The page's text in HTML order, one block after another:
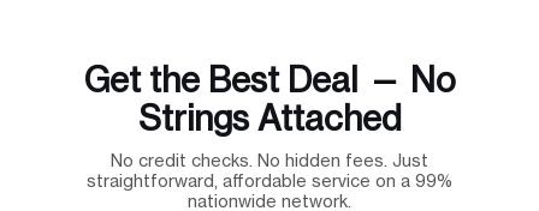
Get the Best Deal — No
Strings Attached
No credit checks. No hidden fees. Just
straightforward, affordable service on a 99%
nationwide network.